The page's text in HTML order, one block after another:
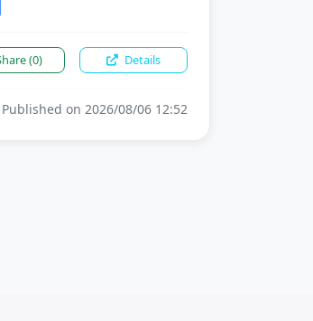
(0) Details
Published on 2026/08/06 12:52